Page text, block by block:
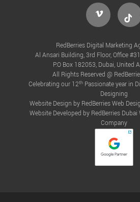
Vimeo
RedBerries Digital Marketing
Al Ansari Building, 3rd Floor, Office
P.O Box 182053, Dubai, United
All Rights Reserved @
Celebrating our 12th Passionate year in
Designing
Website Design by RedBerriesWeb
Website Developed by RedBerries Dubai
Company